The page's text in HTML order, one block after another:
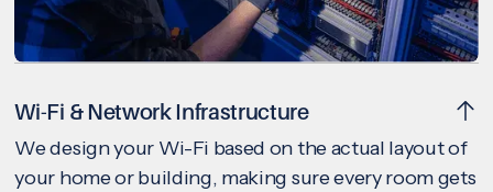
Wi-Fi & Network Infrastructure
We design your Wi-Fi based on the actual layout of
your home or building, making sure every room gets